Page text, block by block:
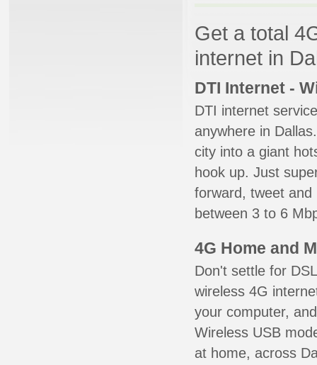
Get a total
internet in
DTI Internet -
DTI internet
anywhere in
city into a giant
hook up. Just
forward, tweet
between 3 to 6
4G Home and
Don't settle for
wireless 4G
your computer,
Wireless USB
at home, across